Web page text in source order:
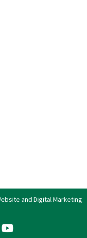
and Digital Marketing